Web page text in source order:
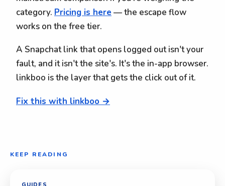
category. Pricing is here — the escape flow
works on the free tier.
A Snapchat link that opens logged out isn't your
fault, and it isn't the site's. It's the in-app browser.
linkboo is the layer that gets the click out of it.
Fix this with linkboo →
KEEP READING